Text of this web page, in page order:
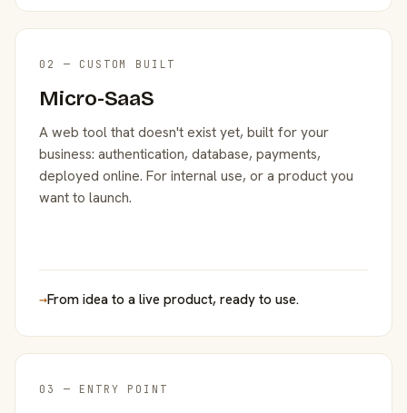
02 — CUSTOM BUILT
Micro-SaaS
A web tool that doesn't exist yet, built for your
business: authentication, database, payments,
deployed online. For internal use, or a product you
want to launch.
→From idea to a live product, ready to use.
03 — ENTRY POINT